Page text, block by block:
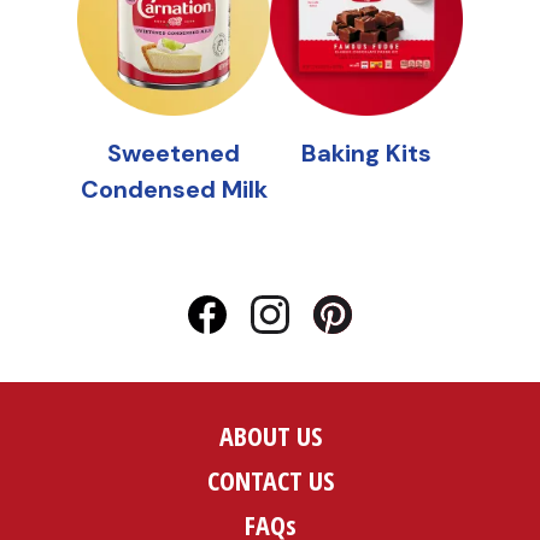
ABOUT US
CONTACT US
FAQs